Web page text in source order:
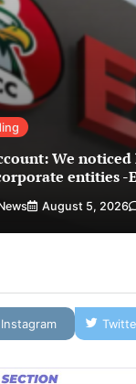
We
entities -
August 5, 2026
Instagram